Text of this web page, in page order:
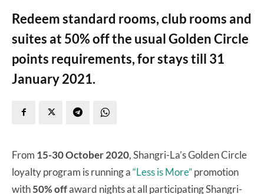
Redeem standard rooms, club rooms and
suites at 50% off the usual Golden Circle
points requirements, for stays till 31
January 2021.
From 15-30 October 2020, Shangri-La’s Golden Circle
loyalty program is running a“Less is More”promotion
with50% offaward nights at all participating Shangri-